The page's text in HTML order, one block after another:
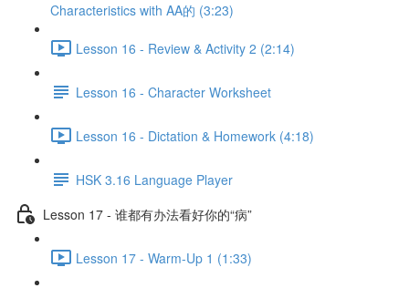
Characteristics with AA的 (3:23)
Lesson 16 - Review & Activity 2 (2:14)
Lesson 16 - Character Worksheet
Lesson 16 - Dictation & Homework (4:18)
HSK 3.16 Language Player
Lesson 17 - 谁都有办法看好你的“病”
Lesson 17 - Warm-Up 1 (1:33)